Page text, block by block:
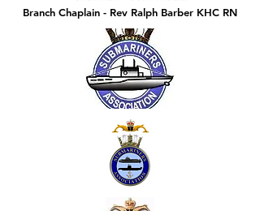
Branch Chaplain - Rev Ralph Barber KHC RN